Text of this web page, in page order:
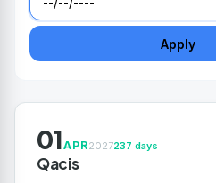
Apply
01APR2027237 days
Qacis